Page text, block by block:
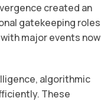
created an
gatekeeping roles
major events now
algorithmic
These